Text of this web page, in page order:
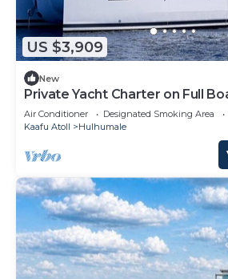
US $3,909
New
Private Yacht Charter on Full
Air Conditioner Designated Smoking Area
Kaafu Atoll
Hulhumale